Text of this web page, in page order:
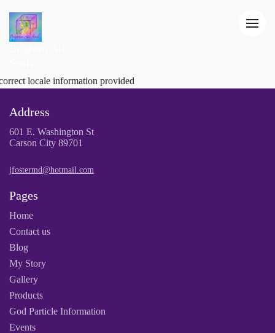
locale information provided
Address
601 E. Washington St
Carson City 89701
jfostermd@hotmail.com
Pages
Home
Contact us
Blog
My Story
Gallery
Products
God Particle Information
Events